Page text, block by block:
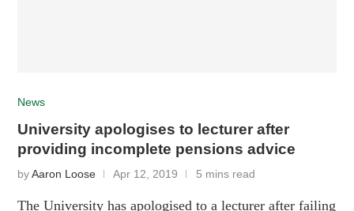
News
University apologises to lecturer after
providing incomplete pensions advice
byAaron Loose Apr 12, 2019 5 mins read
The University has apologised to a lecturer after failing